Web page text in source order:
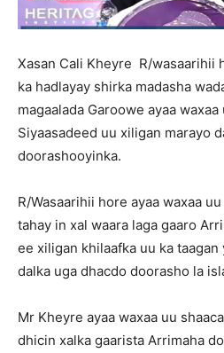
Xasan Cali Kheyre R/wasaarihii
ka hadlayay shirka madasha
magaalada Garoowe ayaa
Siyaasadeed uu xiligan marayo
doorashooyinka.
R/Wasaarihii hore ayaa waxaa
tahay in xal waara laga gaaro
ee xiligan khilaafka uu ka taagan
dalka uga dhacdo doorasho la
Mr Kheyre ayaa waxaa uu
dhicin xalka gaarista Arrimaha